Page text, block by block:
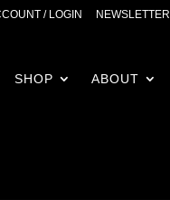
/ LOGIN NEWSLETTER
SHOP ABOUT